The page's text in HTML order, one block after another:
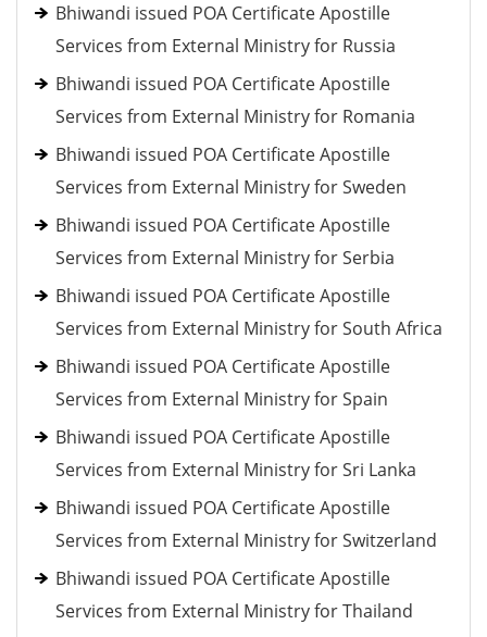
Bhiwandi issued POA Certificate Apostille
Services from External Ministry for Russia
Bhiwandi issued POA Certificate Apostille
Services from External Ministry for Romania
Bhiwandi issued POA Certificate Apostille
Services from External Ministry for Sweden
Bhiwandi issued POA Certificate Apostille
Services from External Ministry for Serbia
Bhiwandi issued POA Certificate Apostille
Services from External Ministry for South Africa
Bhiwandi issued POA Certificate Apostille
Services from External Ministry for Spain
Bhiwandi issued POA Certificate Apostille
Services from External Ministry for Sri Lanka
Bhiwandi issued POA Certificate Apostille
Services from External Ministry for Switzerland
Bhiwandi issued POA Certificate Apostille
Services from External Ministry for Thailand